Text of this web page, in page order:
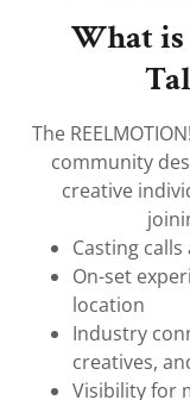
What is
The
community
creative
Casting
On-set
location
Industry
creatives,
Visibility for